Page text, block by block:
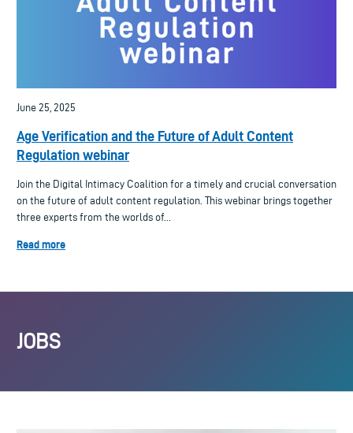
June 25, 2025
Age Verification and the Future of Adult Content
Regulation webinar
Join the Digital Intimacy Coalition for a timely and crucial conversation
on the future of adult content regulation. This webinar brings together
three experts from the worlds of...
Read more
JOBS